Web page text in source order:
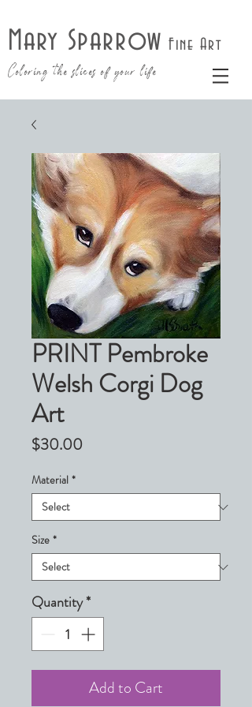
Mary Sparrow Fine Art
Coloring the slices of your life
PRINT Pembroke
Welsh Corgi Dog
Art
$30.00
Material *
Size *
Quantity*
Add to Cart